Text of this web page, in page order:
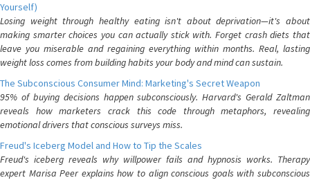
Yourself)
Losing weight through healthy eating isn't about deprivation—it's about
making smarter choices you can actually stick with. Forget crash diets that
leave you miserable and regaining everything within months. Real, lasting
weight loss comes from building habits your body and mind can sustain.
The Subconscious Consumer Mind: Marketing's Secret Weapon
95% of buying decisions happen subconsciously. Harvard's Gerald Zaltman
reveals how marketers crack this code through metaphors, revealing
emotional drivers that conscious surveys miss.
Freud's Iceberg Model and How to Tip the Scales
Freud's iceberg reveals why willpower fails and hypnosis works. Therapy
expert Marisa Peer explains how to align conscious goals with subconscious